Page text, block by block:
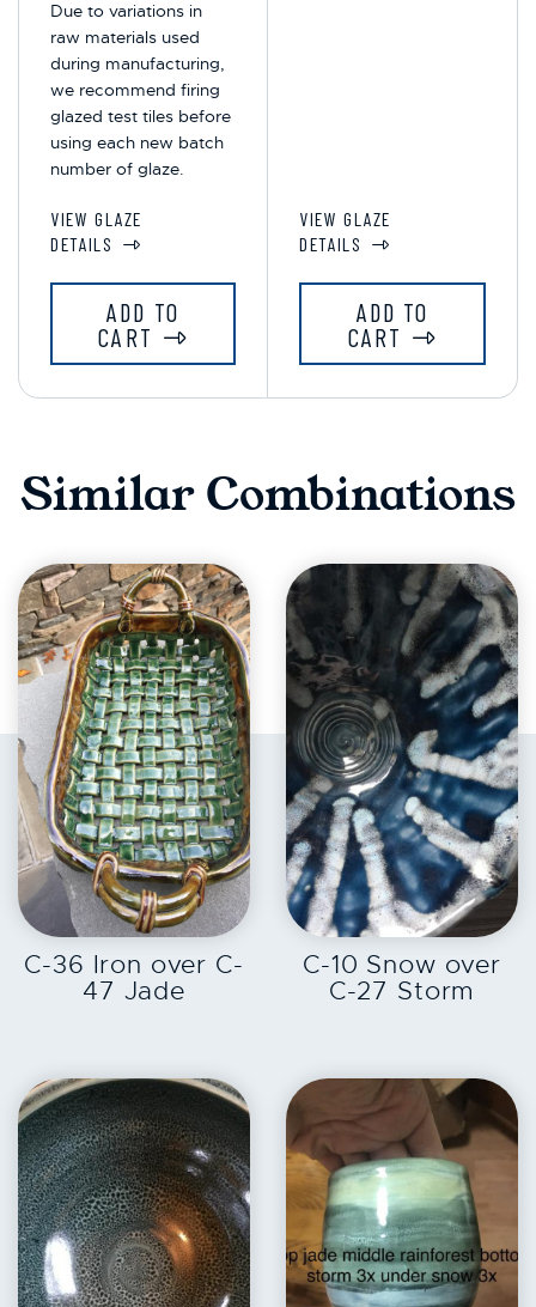
Due to variations in
raw materials used
during manufacturing,
we recommend firing
glazed test tiles before
using each new batch
number of glaze.
VIEW GLAZE
DETAILS
ADD TO
CART
VIEW GLAZE
DETAILS
ADD TO
CART
Similar Combinations
EXPLORE
C-36 Iron over C-
47 Jade
EXPLORE
C-10 Snow over
C-27 Storm